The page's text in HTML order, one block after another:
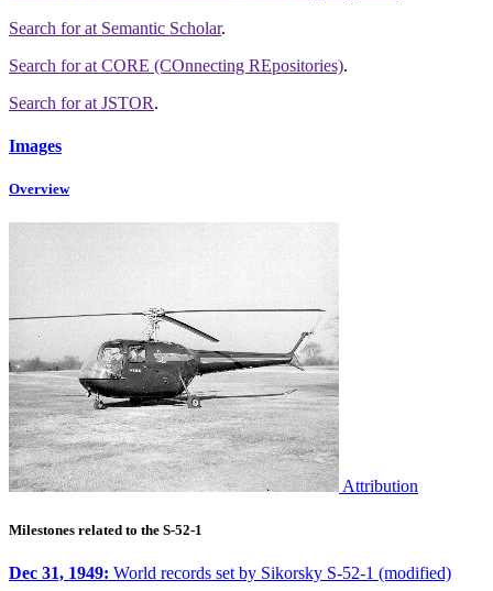
Search forat Semantic Scholar.
Search forat CORE (COnnecting REpositories).
Search forat JSTOR.
Images
Overview
Attribution
Milestones related to the S-52-1
Dec 31, 1949: World records set by Sikorsky S-52-1 (modified)